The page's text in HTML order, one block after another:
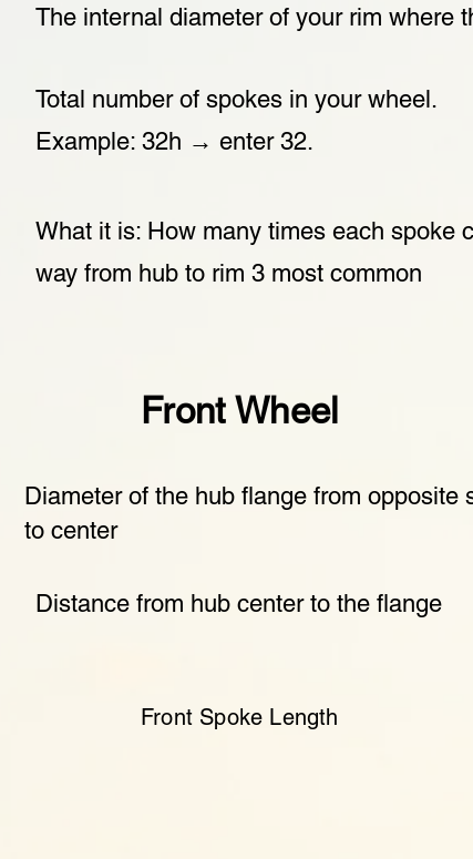
The internal diameter of your rim where
Total number of spokes in your wheel.
Example: 32h → enter 32.
What it is: How many times each spoke
way from hub to rim 3 most common
Front Wheel
Diameter of the hub flange from opposite
to center
Distance from hub center to the flange
Front Spoke Length